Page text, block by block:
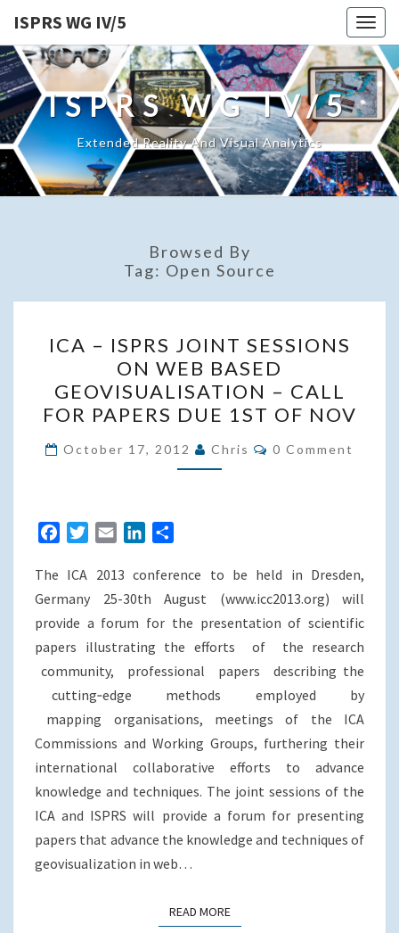
ISPRS WG IV/5
ISPRS WG IV/5
Extended Reality And Visual Analytics
Browsed By
Tag: Open Source
–
ISPRS
JOINT
SESSIONS
ON
WEB
CALL
FOR
PAPERS
DUE
1ST
OF
ICA – ISPRS JOINT SESSIONS
ON WEB BASED
GEOVISUALISATION – CALL
FOR PAPERS DUE 1ST OF NOV
October 17, 2012 Chris Comments
0 Comment
e
b
t
t
e
a
i
l
n
k
e
a
r
e
The ICA 2013 conference to be held in Dresden,
Germany 25-30th August (www.icc2013.org) will
provide a forum for the presentation of scientific
papers illustrating the efforts of the research
community, professional papers describing the
cutting‐edge methods employed by
mapping organisations, meetings of the ICA
Commissions and Working Groups, furthering their
international collaborative efforts to advance
knowledge and techniques. The joint sessions of the
ICA and ISPRS will provide a forum for presenting
papers that advance the knowledge and techniques of
geovisualization in web…
READ MOREREAD MORE